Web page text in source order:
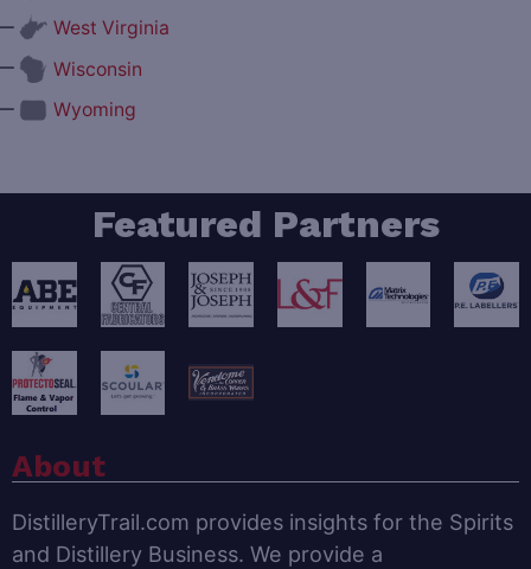
West Virginia
Wisconsin
Wyoming
Featured Partners
About
DistilleryTrail.com provides insights for the Spirits
and Distillery Business. We provide a